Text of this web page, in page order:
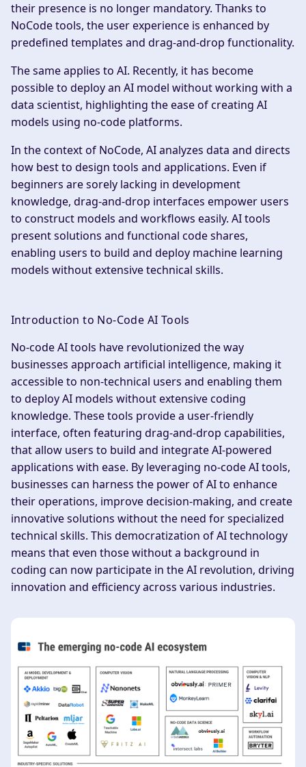
their presence is no longer mandatory. Thanks to
NoCode tools, the user experience is enhanced by
predefined templates and drag-and-drop functionality.
The same applies to AI. Recently, it has become
possible to deploy an AI model without working with a
data scientist, highlighting the ease of creating AI
models using no-code platforms.
In the context of NoCode, AI analyzes data and directs
how best to design tools and applications. Even if
beginners are sorely lacking in development
knowledge, drag-and-drop interfaces empower users
to construct models and workflows easily. AI tools
present solutions and functional code shares,
enabling users to build and deploy machine learning
models without extensive technical skills.
Introduction to No-Code AI Tools
No-code AI tools have revolutionized the way
businesses approach artificial intelligence, making it
accessible to non-technical users and enabling them
to deploy AI models without extensive coding
knowledge. These tools provide a user-friendly
interface, often featuring drag-and-drop capabilities,
that allow users to build and integrate AI-powered
applications with ease. By leveraging no-code AI tools,
businesses can harness the power of AI to enhance
their operations, improve decision-making, and create
innovative solutions without the need for specialized
technical skills. This democratization of AI technology
means that even those without a background in
coding can now participate in the AI revolution, driving
innovation and efficiency across various industries.